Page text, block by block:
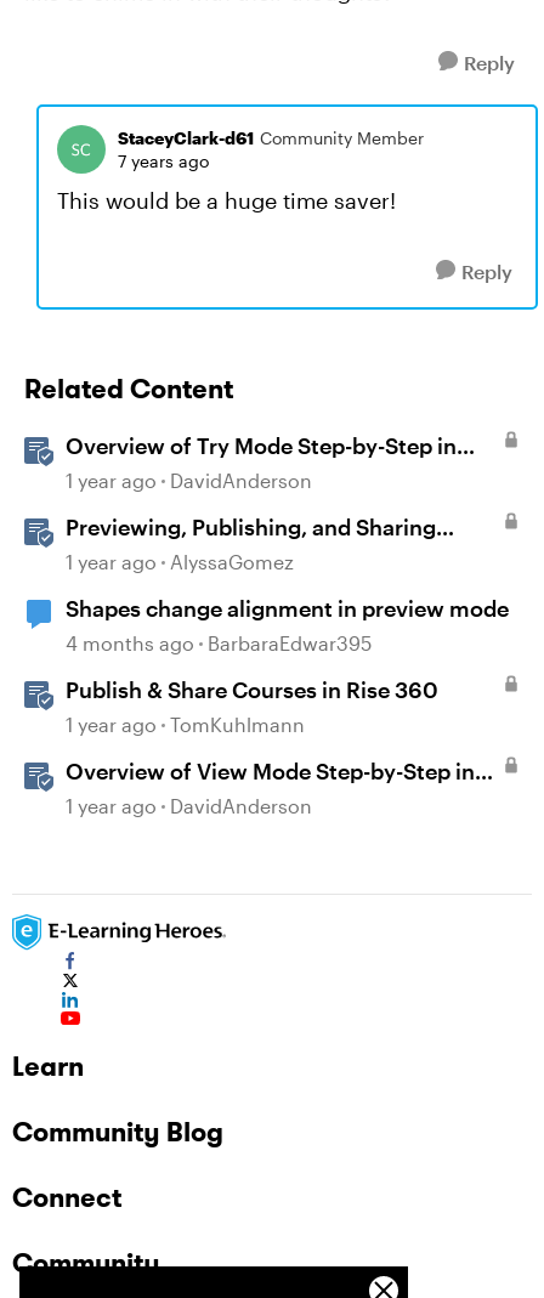
Reply
StaceyClark-d61 Community Member
7 years ago
This would be a huge time saver!
Reply
Related Content
Overview of Try Mode Step-by-Step in
Storyline
1 year ago DavidAnderson
Previewing, Publishing, and Sharing
Content
1 year ago AlyssaGomez
Shapes change alignment in preview mode
4 months ago BarbaraEdwar395
Publish & Share Courses in Rise 360
1 year ago TomKuhlmann
Overview of View Mode Step-by-Step in
Storyline
1 year ago DavidAnderson
Learn
Community Blog
Connect
Community